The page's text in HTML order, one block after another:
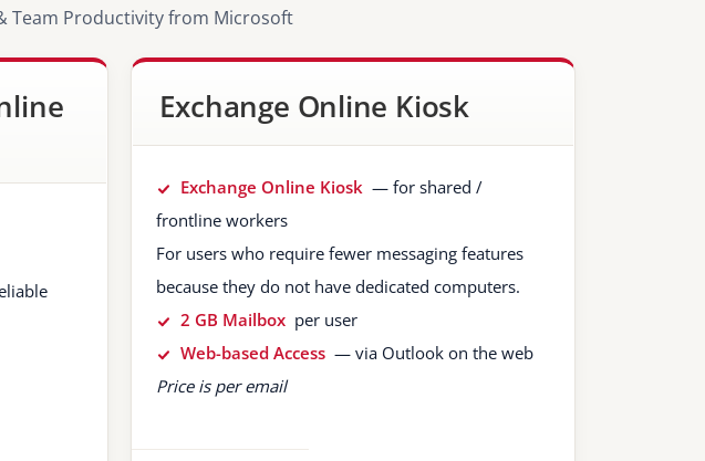
Team Productivity from Microsoft
Exchange Online Kiosk
Exchange Online Kiosk — for shared /
frontline workers
For users who require fewer messaging features
because they do not have dedicated computers.
2 GB Mailbox per user
Web-based Access — via Outlook on the web
Price is per email